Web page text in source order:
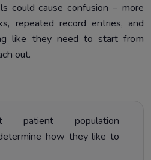
could cause confusion – more
repeated record entries, and
like they need to start from
out.
patient population
how they like to